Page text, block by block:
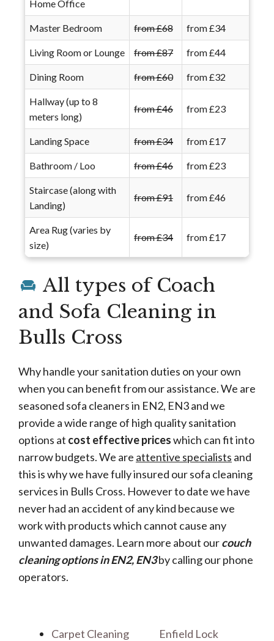
Home Office
Master Bedroom from £68 from £34
Living Room or Lounge from £87 from £44
Dining Room from £60 from £32
Hallway (up to 8
meters long)
from £46 from £23
Landing Space from £34 from £17
Bathroom / Loo from £46 from £23
Staircase (along with
Landing)
from £91 from £46
Area Rug (varies by
size)
from £34 from £17
All types of Coach
and Sofa Cleaning in
Bulls Cross
Why handle your sanitation duties on your own
when you can benefit from our assistance. We are
seasoned sofa cleaners in EN2, EN3 and we
provide a wide range of high quality sanitation
options at cost effective priceswhich can fit into
narrow budgets. We are attentive specialists and
this is why we have fully insured our sofa cleaning
services in Bulls Cross. However to date we have
never had an accident of any kind because we
work with products which cannot cause any
unwanted damages. Learn more about ourcouch
cleaning options in EN2, EN3by calling our phone
operators.
Carpet Cleaning
Enfield Lock